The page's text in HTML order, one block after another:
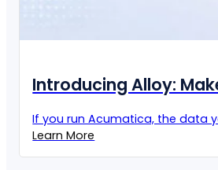
Introducing Alloy:
If you run Acumatica, the data
Learn More